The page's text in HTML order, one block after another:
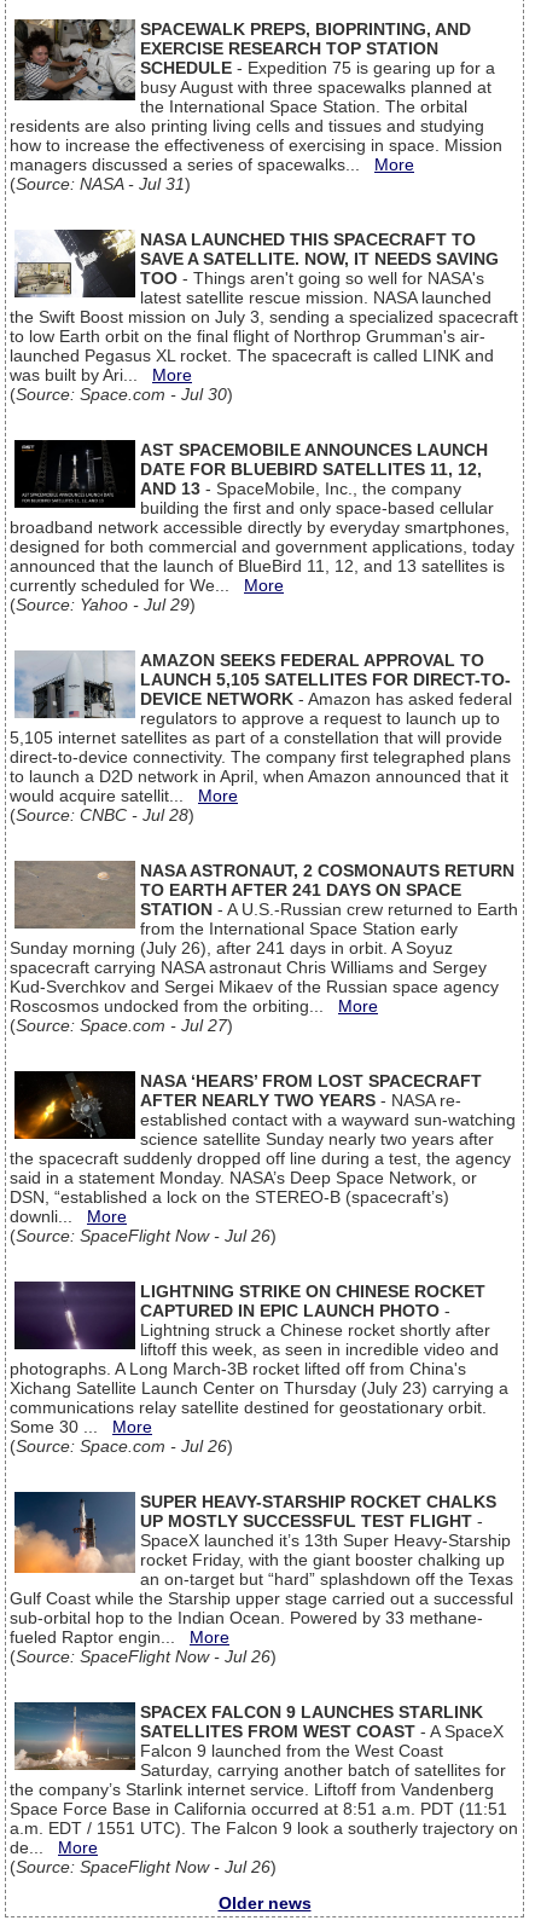
SPACEWALK PREPS, BIOPRINTING, AND
EXERCISE RESEARCH TOP STATION
SCHEDULE - Expedition 75 is gearing up for a
busy August with three spacewalks planned at
the International Space Station. The orbital
residents are also printing living cells and tissues and studying
how to increase the effectiveness of exercising in space. Mission
managers discussed a series of spacewalks... More
(Source: NASA - Jul 31)
NASA LAUNCHED THIS SPACECRAFT TO
SAVE A SATELLITE. NOW, IT NEEDS SAVING
TOO - Things aren't going so well for NASA's
latest satellite rescue mission. NASA launched
the Swift Boost mission on July 3, sending a specialized spacecraft
to low Earth orbit on the final flight of Northrop Grumman's air-
launched Pegasus XL rocket. The spacecraft is called LINK and
was built by Ari... More
(Source: Space.com - Jul 30)
AST SPACEMOBILE ANNOUNCES LAUNCH
DATE FOR BLUEBIRD SATELLITES 11, 12,
AND 13 - SpaceMobile, Inc., the company
building the first and only space-based cellular
broadband network accessible directly by everyday smartphones,
designed for both commercial and government applications, today
announced that the launch of BlueBird 11, 12, and 13 satellites is
currently scheduled for We... More
(Source: Yahoo - Jul 29)
AMAZON SEEKS FEDERAL APPROVAL TO
LAUNCH 5,105 SATELLITES FOR DIRECT-TO-
DEVICE NETWORK - Amazon has asked federal
regulators to approve a request to launch up to
5,105 internet satellites as part of a constellation that will provide
direct-to-device connectivity. The company first telegraphed plans
to launch a D2D network in April, when Amazon announced that it
would acquire satellit... More
(Source: CNBC - Jul 28)
NASA ASTRONAUT, 2 COSMONAUTS RETURN
TO EARTH AFTER 241 DAYS ON SPACE
STATION - A U.S.-Russian crew returned to Earth
from the International Space Station early
Sunday morning (July 26), after 241 days in orbit. A Soyuz
spacecraft carrying NASA astronaut Chris Williams and Sergey
Kud-Sverchkov and Sergei Mikaev of the Russian space agency
Roscosmos undocked from the orbiting... More
(Source: Space.com - Jul 27)
NASA ‘HEARS’ FROM LOST SPACECRAFT
AFTER NEARLY TWO YEARS - NASA re-
established contact with a wayward sun-watching
science satellite Sunday nearly two years after
the spacecraft suddenly dropped off line during a test, the agency
said in a statement Monday. NASA’s Deep Space Network, or
DSN, “established a lock on the STEREO-B (spacecraft’s)
downli... More
(Source: SpaceFlight Now - Jul 26)
LIGHTNING STRIKE ON CHINESE ROCKET
CAPTURED IN EPIC LAUNCH PHOTO -
Lightning struck a Chinese rocket shortly after
liftoff this week, as seen in incredible video and
photographs. A Long March-3B rocket lifted off from China's
Xichang Satellite Launch Center on Thursday (July 23) carrying a
communications relay satellite destined for geostationary orbit.
Some 30 ... More
(Source: Space.com - Jul 26)
SUPER HEAVY-STARSHIP ROCKET CHALKS
UP MOSTLY SUCCESSFUL TEST FLIGHT -
SpaceX launched it’s 13th Super Heavy-Starship
rocket Friday, with the giant booster chalking up
an on-target but “hard” splashdown off the Texas
Gulf Coast while the Starship upper stage carried out a successful
sub-orbital hop to the Indian Ocean. Powered by 33 methane-
fueled Raptor engin... More
(Source: SpaceFlight Now - Jul 26)
SPACEX FALCON 9 LAUNCHES STARLINK
SATELLITES FROM WEST COAST - A SpaceX
Falcon 9 launched from the West Coast
Saturday, carrying another batch of satellites for
the company’s Starlink internet service. Liftoff from Vandenberg
Space Force Base in California occurred at 8:51 a.m. PDT (11:51
a.m. EDT / 1551 UTC). The Falcon 9 look a southerly trajectory on
de... More
(Source: SpaceFlight Now - Jul 26)
Older news